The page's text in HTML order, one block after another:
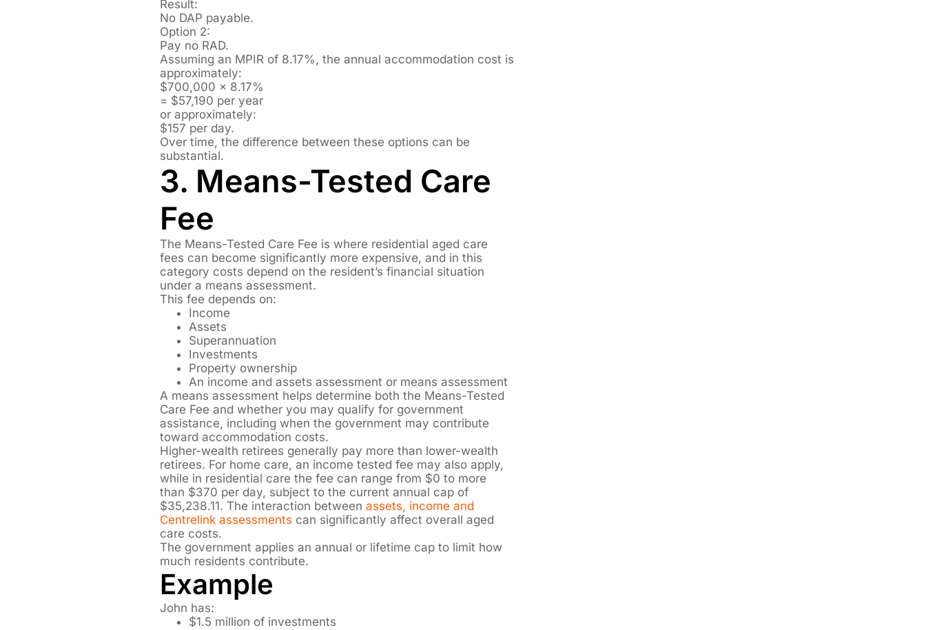
Result:
No DAP payable.
Option 2:
Pay no RAD.
Assuming an MPIR of 8.17%, the annual accommodation cost is
approximately:
$700,000 × 8.17%
= $57,190 per year
or approximately:
$157 per day.
Over time, the difference between these options can be
substantial.
3. Means-Tested Care
Fee
The Means-Tested Care Fee is where residential aged care
fees can become significantly more expensive, and in this
category costs depend on the resident’s financial situation
under a means assessment.
This fee depends on:
Income
Assets
Superannuation
Investments
Property ownership
An income and assets assessment or means assessment
A means assessment helps determine both the Means-Tested
Care Fee and whether you may qualify for government
assistance, including when the government may contribute
toward accommodation costs.
Higher-wealth retirees generally pay more than lower-wealth
retirees. For home care, an income tested fee may also apply,
while in residential care the fee can range from $0 to more
than $370 per day, subject to the current annual cap of
$35,238.11. The interaction between assets, income and
Centrelink assessments can significantly affect overall aged
care costs.
The government applies an annual or lifetime cap to limit how
much residents contribute.
Example
John has:
$1.5 million of investments